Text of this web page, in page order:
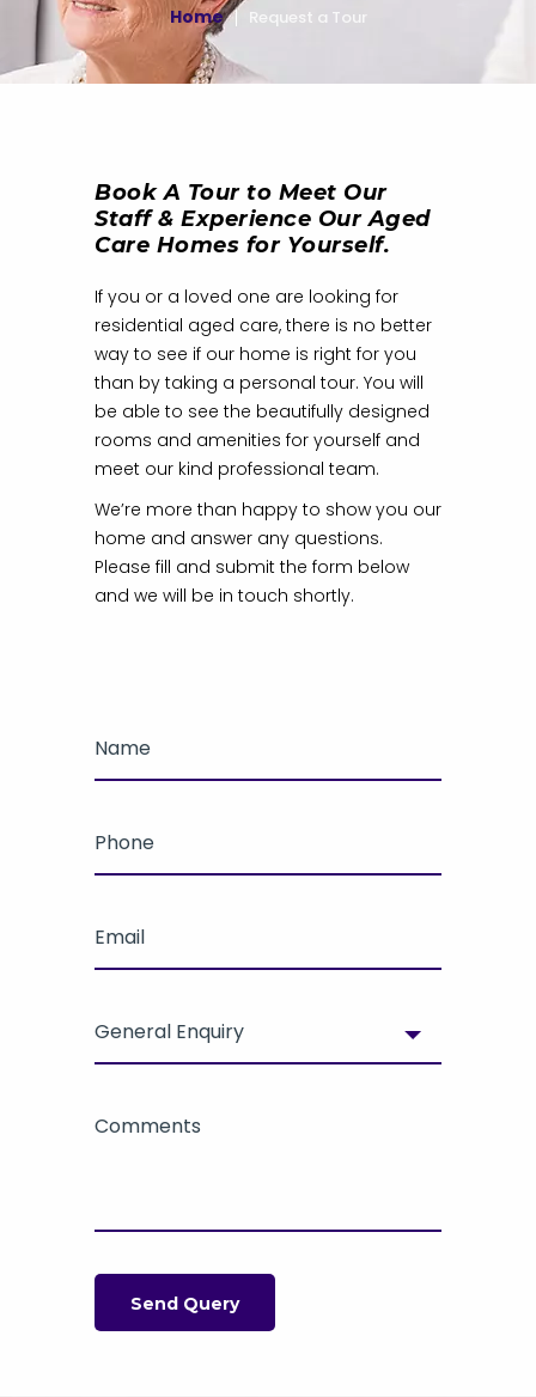
Home Request a Tour
Book A Tour to Meet Our
Staff & Experience Our Aged
Care Homes for Yourself.
If you or a loved one are looking for
residential aged care, there is no better
way to see if our home is right for you
than by taking a personal tour. You will
be able to see the beautifully designed
rooms and amenities for yourself and
meet our kind professional team.
We’re more than happy to show you our
home and answer any questions.
Please fill and submit the form below
and we will be in touch shortly.